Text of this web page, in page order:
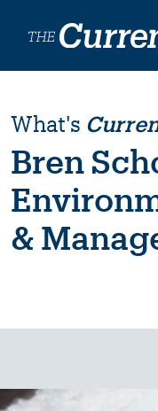
What's
Bren
&
Image